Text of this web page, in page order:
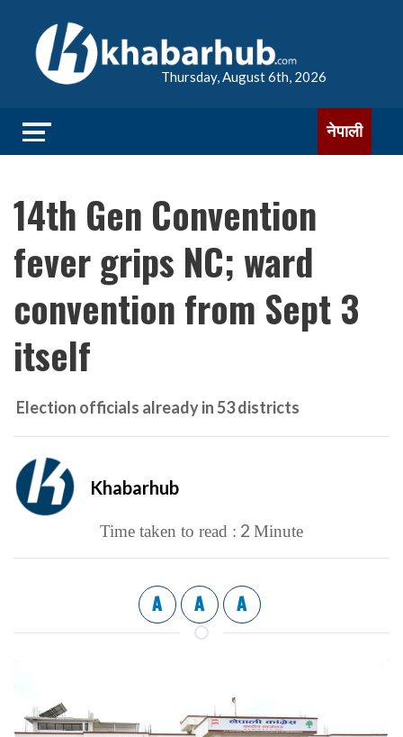
Thursday, August 6th, 2026
नेपाली
14th Gen Convention
fever grips NC; ward
convention from Sept 3
itself
Election officials already in 53 districts
Khabarhub
Time taken to read : 2 Minute
A A A